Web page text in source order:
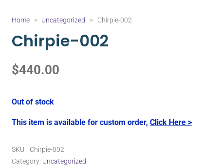
Home > Uncategorized > Chirpie-002
Chirpie-002
$440.00
Out of stock
This item is available for custom order, Click Here >
SKU: Chirpie-002
Category: Uncategorized